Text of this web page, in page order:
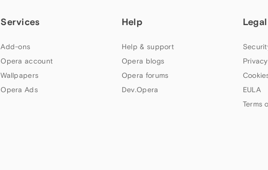
Services
Add-ons
Opera account
Wallpapers
Opera Ads
Help
Help & support
Opera blogs
Opera forums
Dev.Opera
Legal
Privacy
EULA
Terms